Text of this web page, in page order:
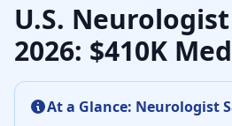
U.S.
2026: $410K
At a Glance: Neurologist